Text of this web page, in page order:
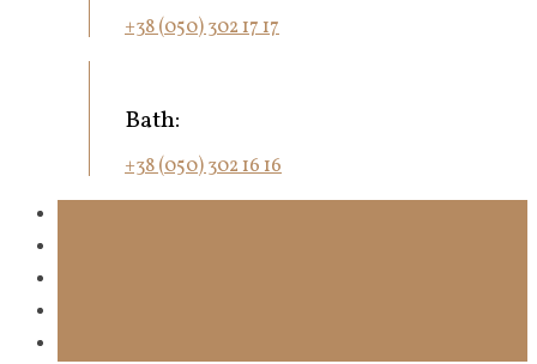
+38 (050) 302 17 17
Bath:
+38 (050) 302 16 16